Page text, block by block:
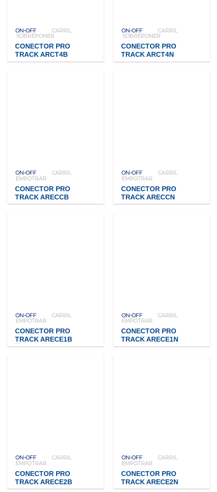
ON-OFF
CARRIL
SOBREPONER
CONECTOR PRO
TRACK ARCT4B
ON-OFF
CARRIL
SOBREPONER
CONECTOR PRO
TRACK ARCT4N
ON-OFF
CARRIL
EMPOTRAR
CONECTOR PRO
TRACK ARECCB
ON-OFF
CARRIL
EMPOTRAR
CONECTOR PRO
TRACK ARECCN
ON-OFF
CARRIL
EMPOTRAR
CONECTOR PRO
TRACK ARECE1B
ON-OFF
CARRIL
EMPOTRAR
CONECTOR PRO
TRACK ARECE1N
ON-OFF
CARRIL
EMPOTRAR
CONECTOR PRO
TRACK ARECE2B
ON-OFF
CARRIL
EMPOTRAR
CONECTOR PRO
TRACK ARECE2N